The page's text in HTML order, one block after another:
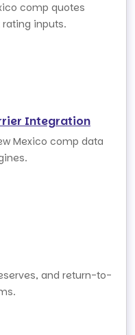
comp quotes
inputs.
Integration
Mexico comp data
and return-to-